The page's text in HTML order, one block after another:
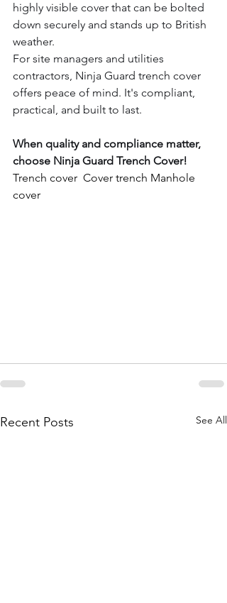
highly visible cover that can be bolted
down securely and stands up to British
weather.
For site managers and utilities
contractors, Ninja Guard trench cover
offers peace of mind. It's compliant,
practical, and built to last.
When quality and compliance matter,
choose Ninja Guard Trench Cover!
Trench cover  Cover trench Manhole
cover
Recent Posts See All